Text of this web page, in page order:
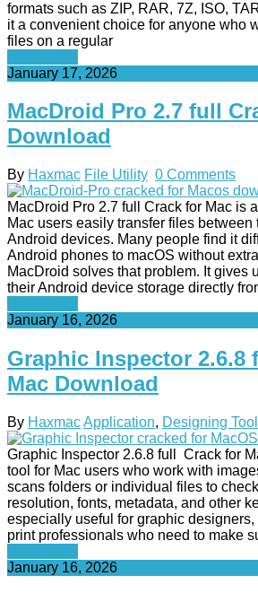
formats such as ZIP, RAR, 7Z, ISO,
it a convenient choice for anyone who
files on a regular
January 17, 2026
MacDroid Pro 2.7 full
Download
By Haxmac File Utility 0 Comments
MacDroid Pro 2.7 full Crack for Mac is
Mac users easily transfer files between
Android devices. Many people find it
Android phones to macOS without
MacDroid solves that problem. It gives
their Android device storage directly
January 16, 2026
Graphic Inspector 2.6.8
Mac Download
By HaxmacApplication, Designing Tool
Graphic Inspector 2.6.8 full Crack for
tool for Mac users who work with
scans folders or individual files to
resolution, fonts, metadata, and other
especially useful for graphic designers,
print professionals who need to make
January 16, 2026